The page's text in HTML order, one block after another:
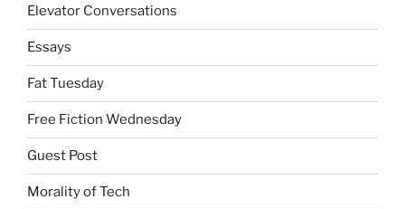
Elevator Conversations
Essays
Fat Tuesday
Free Fiction Wednesday
Guest Post
Morality of Tech